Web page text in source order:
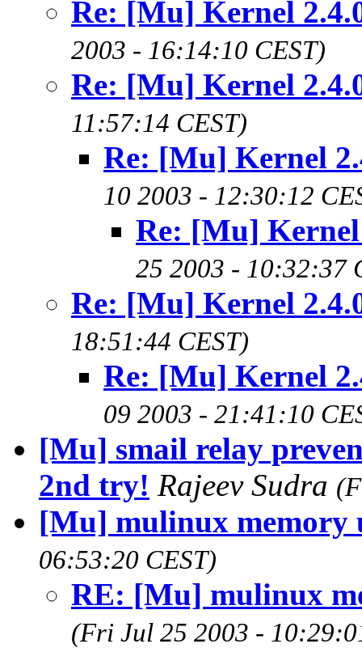
Re: [Mu] Kernel
2003 - 16:14:10 CEST)
Re: [Mu] Kernel
11:57:14 CEST)
Re: [Mu] Kernel
10 2003 - 12:30:12
Re: [Mu] Kernel
25 2003 - 10:32:37
Re: [Mu] Kernel
18:51:44 CEST)
Re: [Mu] Kernel
09 2003 - 21:41:10
[Mu] smail relay
2nd try! Rajeev Sudra
[Mu] mulinux memory
06:53:20 CEST)
RE: [Mu] mulinux
(Fri Jul 25 2003 -